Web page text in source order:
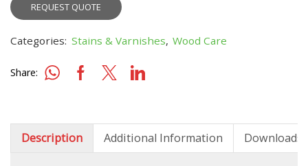
REQUEST QUOTE
Categories: Stains & Varnishes, Wood Care
Share:
Description Additional Information Downloads